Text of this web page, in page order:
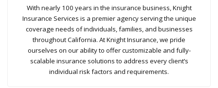
With nearly 100 years in the insurance business, Knight
Insurance Services is a premier agency serving the unique
coverage needs of individuals, families, and businesses
throughout California. At Knight Insurance, we pride
ourselves on our ability to offer customizable and fully-
scalable insurance solutions to address every client’s
individual risk factors and requirements.